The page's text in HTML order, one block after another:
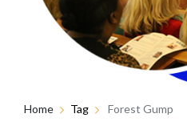
Home Tag Forest Gump